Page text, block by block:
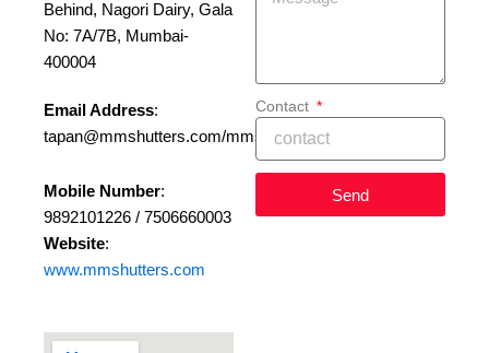
Behind, Nagori Dairy, Gala
No: 7A/7B, Mumbai-
400004
Email Address:
tapan@mmshutters.com/mmshutters@gmail.com
Mobile Number:
9892101226 / 7506660003
Website:
www.mmshutters.com
Contact
Send